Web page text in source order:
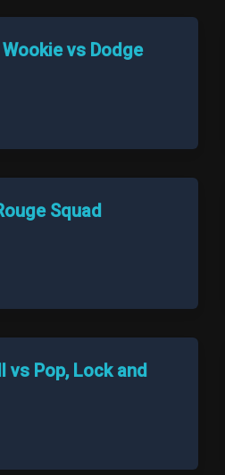
vs Dodge
Squad
vs Pop, Lock and